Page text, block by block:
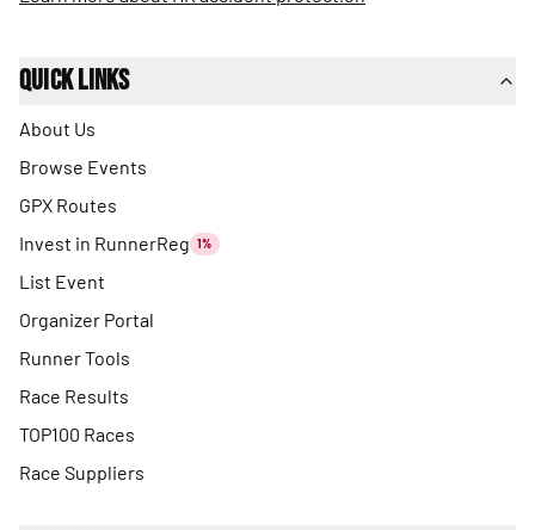
Quick Links
About Us
Browse Events
GPX Routes
Invest in RunnerReg 1%
List Event
Organizer Portal
Runner Tools
Race Results
TOP100 Races
Race Suppliers